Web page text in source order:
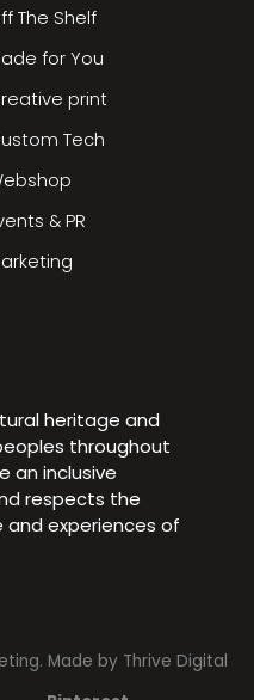
The Shelf
for You
print
Tech
& PR
heritage and
throughout
an inclusive
respects the
and experiences of
Made by Thrive Digital